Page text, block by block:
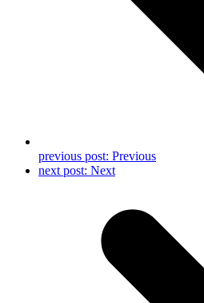
previous post: Previous
next post: Next